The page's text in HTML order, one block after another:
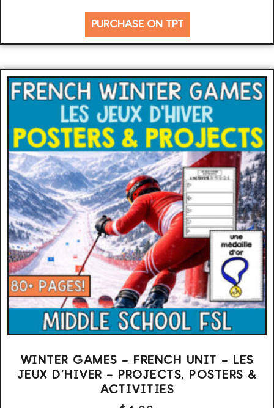
PURCHASE ON TPT
WINTER GAMES – FRENCH UNIT – LES
JEUX D’HIVER – PROJECTS, POSTERS &
ACTIVITIES